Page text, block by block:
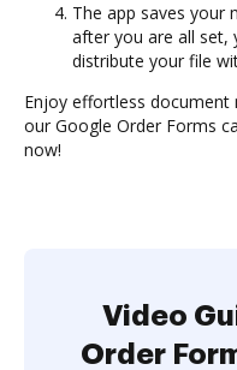
The app saves your
after you are all set,
distribute your file
Enjoy effortless document
our Google Order Forms
now!
Video
Order